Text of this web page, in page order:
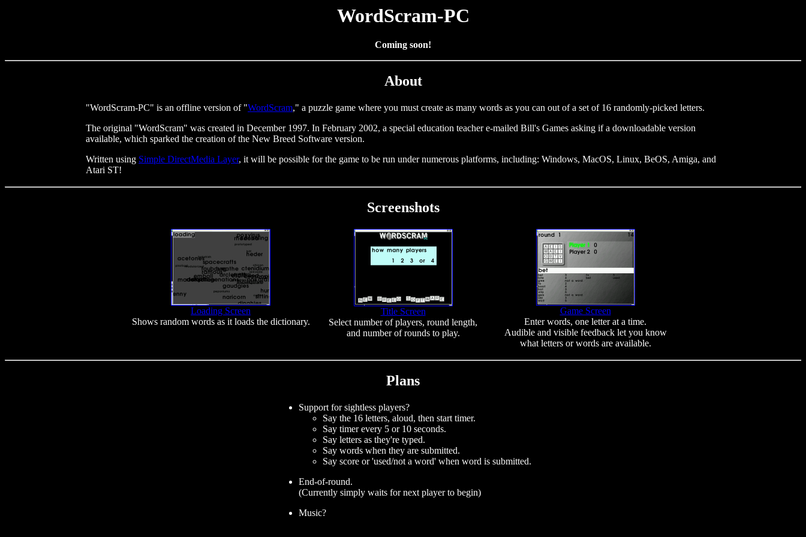
WordScram-PC
Coming soon!
About
"WordScram-PC" is an offline version of "WordScram," a puzzle game where you must create as many words as you can out of a set of 16 randomly-picked letters.
The original "WordScram" was created in December 1997. In February 2002, a special education teacher e-mailed Bill's Games asking if a downloadable version
available, which sparked the creation of the New Breed Software version.
Written using Simple DirectMedia Layer, it will be possible for the game to be run under numerous platforms, including: Windows, MacOS, Linux, BeOS, Amiga, and
Atari ST!
Screenshots
Loading Screen
Shows random words as it loads the dictionary.
Title Screen
Select number of players, round length,
and number of rounds to play.
Game Screen
Enter words, one letter at a time.
Audible and visible feedback let you know
what letters or words are available.
Plans
Support for sightless players?
Say the 16 letters, aloud, then start timer.
Say timer every 5 or 10 seconds.
Say letters as they're typed.
Say words when they are submitted.
Say score or 'used/not a word' when word is submitted.
End-of-round.
(Currently simply waits for next player to begin)
Music?